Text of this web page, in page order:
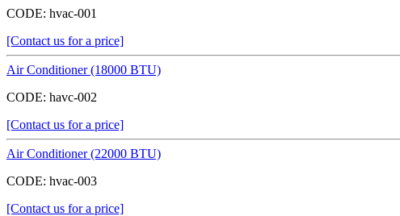
CODE: hvac-001
[Contact us for a price]
Air Conditioner (18000 BTU)
CODE: havc-002
[Contact us for a price]
Air Conditioner (22000 BTU)
CODE: hvac-003
[Contact us for a price]